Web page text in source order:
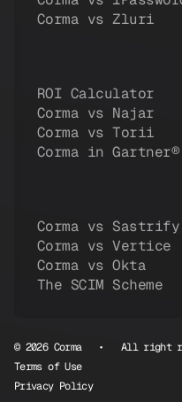
Corma vs Zluri
ROI Calculator
Corma vs Najar
Corma vs Torii
Corma in
Corma vs Sastrify
Corma vs Vertice
Corma vs Okta
The SCIM Scheme
© 2026 Corma • All right
Terms of Use
Privacy Policy